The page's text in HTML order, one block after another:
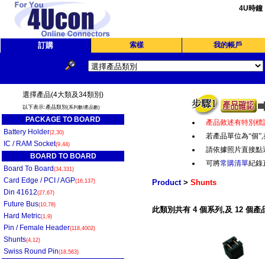
4U時鐘
訂購 索樣 我的帳戶
選擇產品(4大類及34類別)
以下表示:產品類別 (系列數/產品數)
PACKAGE TO BOARD
Battery Holder(2,30)
IC / RAM Socket(9,44)
BOARD TO BOARD
Board To Board (34,331)
Card Edge / PCI / AGP(16,137)
Din 41612(27,67)
Future Bus(10,78)
Hard Metric(1,9)
Pin / Female Header(118,4002)
Shunts(4,12)
Swiss Round Pin(18,563)
產品敘述有特別標
若產品單位為“個”,
請依據照片直接
可將常購清單紀錄
Product> Shunts
此類別共有 4 個系列,及 12 個產